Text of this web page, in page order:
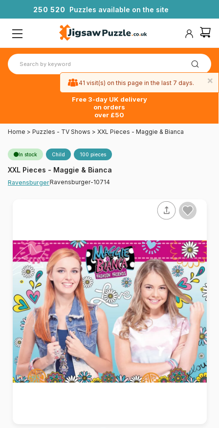
250 520 Puzzles available on the site
Free 3-day UK delivery
on orders
over £50
Home > Puzzles - TV Shows > XXL Pieces - Maggie & Bianca
In stock Child 100 pieces
XXL Pieces - Maggie & Bianca
RavensburgerRavensburger-10714
×
41 visit(s) on this page in the last 7 days.